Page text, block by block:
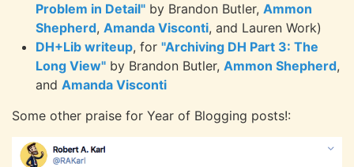
Problem in Detail" by Brandon Butler, Ammon
Shepherd, Amanda Visconti, and Lauren Work)
DH+Lib writeup, for "Archiving DH Part 3: The
Long View" by Brandon Butler, Ammon Shepherd,
and Amanda Visconti
Some other praise for Year of Blogging posts!: